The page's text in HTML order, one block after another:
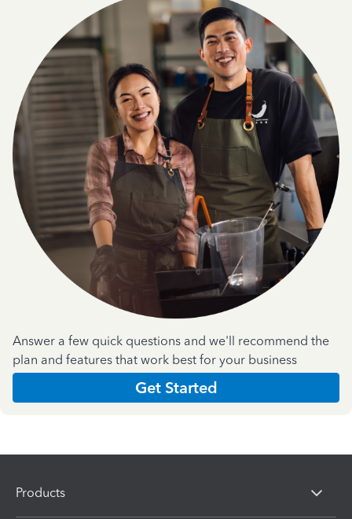
Answer a few quick questions and we'll recommend the
plan and features that work best for your business
Get Started
Products